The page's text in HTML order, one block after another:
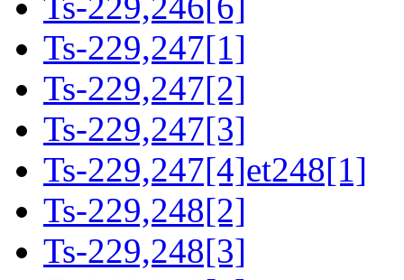
Ts-229,247[1]
Ts-229,247[2]
Ts-229,247[3]
Ts-229,247[4]et248[1]
Ts-229,248[2]
Ts-229,248[3]